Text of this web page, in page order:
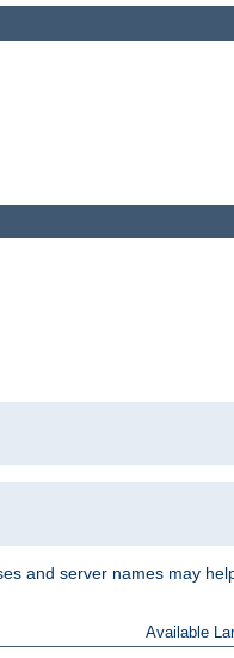
and server names may
Available